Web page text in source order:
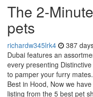
The 2-
pets
richardw345lrk4 387
Dubai features an
every presenting
to pamper your furry
Best in Hood, Now we
listing from the 5 best pet